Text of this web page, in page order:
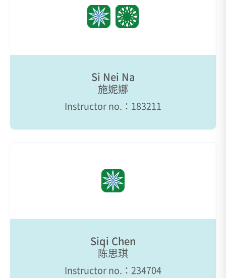
Si Nei Na
施妮娜
Instructor no.：183211
Siqi Chen
陈思琪
Instructor no.：234704